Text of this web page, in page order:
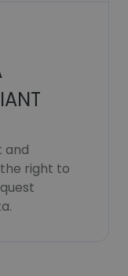
and
right to